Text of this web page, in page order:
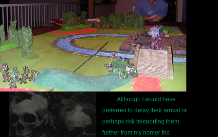
Although I would have
preferred to delay their arrival or
perhaps risk teleporting them
further from my homer the